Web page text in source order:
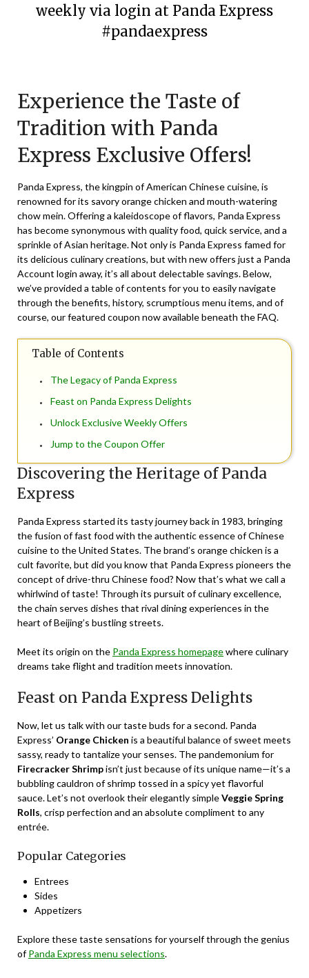
weekly via login at Panda Express
#pandaexpress
January
22,
2025
Experience the Taste of
Tradition with Panda
Express Exclusive Offers!
Panda Express, the kingpin of American Chinese cuisine, is
renowned for its savory orange chicken and mouth-watering
chow mein. Offering a kaleidoscope of flavors, Panda Express
has become synonymous with quality food, quick service, and a
sprinkle of Asian heritage. Not only is Panda Express famed for
its delicious culinary creations, but with new offers just a Panda
Account login away, it’s all about delectable savings. Below,
we’ve provided a table of contents for you to easily navigate
through the benefits, history, scrumptious menu items, and of
course, our featured coupon now available beneath the FAQ.
Table of Contents
The Legacy of Panda Express
Feast on Panda Express Delights
Unlock Exclusive Weekly Offers
Jump to the Coupon Offer
Discovering the Heritage of Panda
Express
Panda Express started its tasty journey back in 1983, bringing
the fusion of fast food with the authentic essence of Chinese
cuisine to the United States. The brand’s orange chicken is a
cult favorite, but did you know that Panda Express pioneers the
concept of drive-thru Chinese food? Now that’s what we call a
whirlwind of taste! Through its pursuit of culinary excellence,
the chain serves dishes that rival dining experiences in the
heart of Beijing’s bustling streets.
Meet its origin on the Panda Express homepagewhere culinary
dreams take flight and tradition meets innovation.
Feast on Panda Express Delights
Now, let us talk with our taste buds for a second. Panda
Express’ Orange Chicken is a beautiful balance of sweet meets
sassy, ready to tantalize your senses. The pandemonium for
Firecracker Shrimpisn’t just because of its unique name—it’s a
bubbling cauldron of shrimp tossed in a spicy yet flavorful
sauce. Let’s not overlook their elegantly simpleVeggie Spring
Rolls, crisp perfection and an absolute compliment to any
entrée.
Popular Categories
Entrees
Sides
Appetizers
Explore these taste sensations for yourself through the genius
ofPanda Express menu selections.